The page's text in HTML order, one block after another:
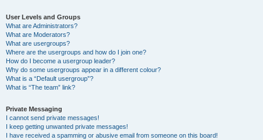
User Levels and Groups
What are Administrators?
What are Moderators?
What are usergroups?
Where are the usergroups and how do I join one?
How do I become a usergroup leader?
Why do some usergroups appear in a different colour?
What is a “Default usergroup”?
What is “The team” link?
Private Messaging
I cannot send private messages!
I keep getting unwanted private messages!
I have received a spamming or abusive email from someone on this board!